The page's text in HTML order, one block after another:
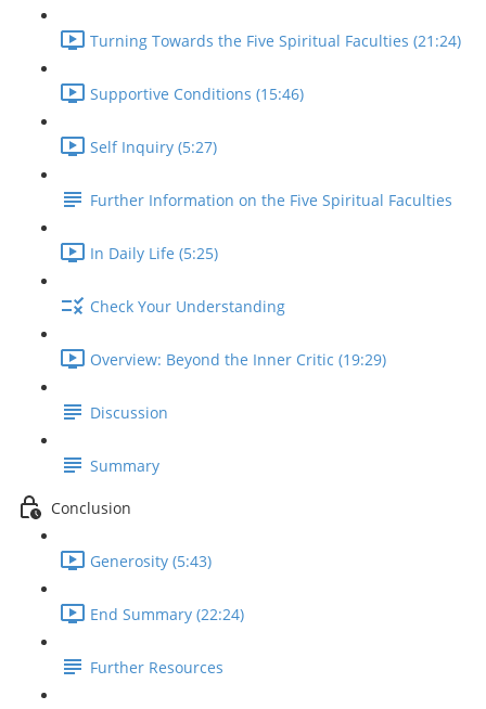
Turning Towards the Five Spiritual Faculties (21:24)
Supportive Conditions (15:46)
Self Inquiry (5:27)
Further Information on the Five Spiritual Faculties
In Daily Life (5:25)
Check Your Understanding
Overview: Beyond the Inner Critic (19:29)
Discussion
Summary
Conclusion
Generosity (5:43)
End Summary (22:24)
Further Resources